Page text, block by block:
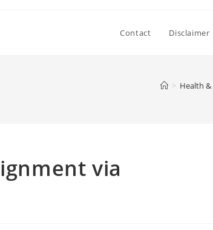
Contact Disclaimer
> Health &
via